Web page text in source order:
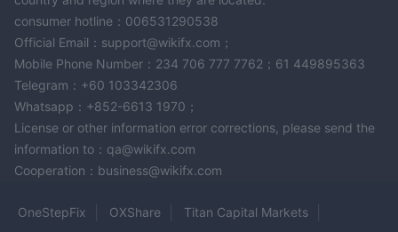
representatives. Live chat provides a convenient and efficient
way for clients to seek assistance, receive quick responses to
their queries, and resolve any issues they may encounter. The
live chat feature is especially beneficial for clients who prefer
instant messaging and prefer a more interactive support
experience.
Clients can also contact CH Markets' customer service team via
email:support@chmarkets.com
questions, concerns, or requests in a written format. Email
consumer hotline：006531290538
Official Email：support@wikifx.com；
Mobile Phone Number：234 706 777 7762；61 449895363
Telegram：+60 103342306
Whatsapp：+852-6613 1970；
License or other information error corrections, please send the
information to：qa@wikifx.com
Cooperation：business@wikifx.com
OneStepFix OXShare Titan Capital Markets